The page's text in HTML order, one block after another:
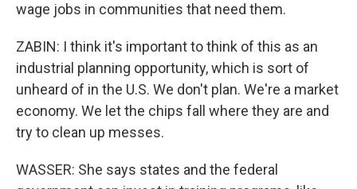
wage jobs in communities that need them.
ZABIN: I think it's important to think of this as an
industrial planning opportunity, which is sort of
unheard of in the U.S. We don't plan. We're a market
economy. We let the chips fall where they are and
try to clean up messes.
WASSER: She says states and the federal